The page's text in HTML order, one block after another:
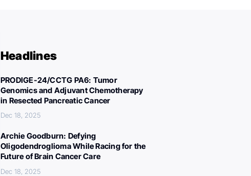
Headlines
PRODIGE-24/CCTG PA6: Tumor
Genomics and Adjuvant Chemotherapy
in Resected Pancreatic Cancer
Dec 18, 2025
Archie Goodburn: Defying
Oligodendroglioma While Racing for the
Future of Brain Cancer Care
Dec 18, 2025